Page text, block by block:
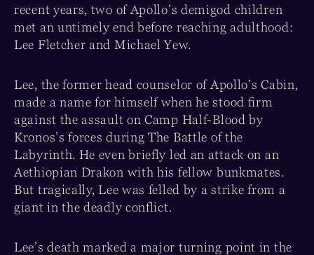
recent years, two of Apollo’s demigod children
met an untimely end before reaching adulthood:
Lee Fletcher and Michael Yew.
Lee, the former head counselor of Apollo’s Cabin,
made a name for himself when he stood firm
against the assault on Camp Half-Blood by
Kronos’s forces during The Battle of the
Labyrinth. He even briefly led an attack on an
Aethiopian Drakon with his fellow bunkmates.
But tragically, Lee was felled by a strike from a
giant in the deadly conflict.
Lee’s death marked a major turning point in the